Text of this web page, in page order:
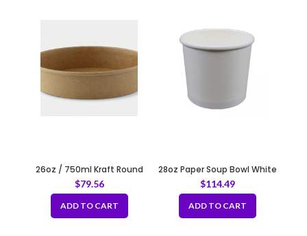
26oz / 750ml Kraft Round
Paper Container Fit 180mm
$79.56
ADD TO CART
28oz Paper Soup Bowl White
120mm
$114.49
ADD TO CART